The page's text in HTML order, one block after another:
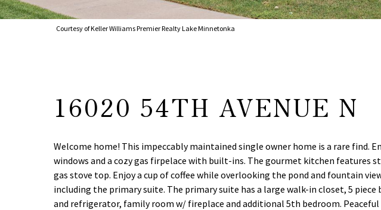
Courtesy of Keller Williams Premier Realty Lake Minnetonka
16020 54TH AVENUE N
Welcome home! This impeccably maintained single owner home is a rare
windows and a cozy gas firpelace with built-ins. The gourmet kitchen features
gas stove top. Enjoy a cup of coffee while overlooking the pond and fountain
including the primary suite. The primary suite has a large walk-in closet, 5
and refrigerator, family room w/ fireplace and additional 5th bedroom.